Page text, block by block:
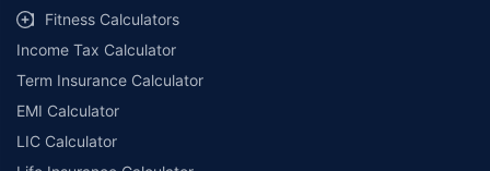
Fitness Calculators
Income Tax Calculator
Term Insurance Calculator
EMI Calculator
LIC Calculator